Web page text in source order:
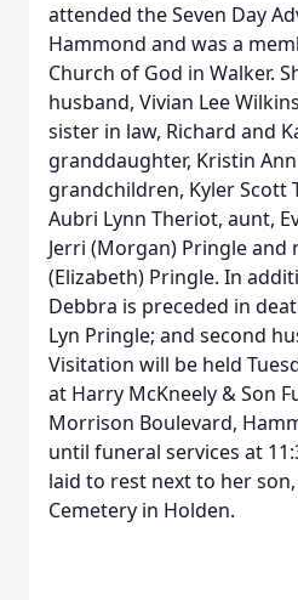
attended the Seven Day
Hammond and was a
Church of God in Walker.
husband, Vivian Lee
sister in law, Richard and
granddaughter, Kristin
grandchildren, Kyler Scott
Aubri Lynn Theriot, aunt,
Jerri (Morgan) Pringle and
(Elizabeth) Pringle. In
Debbra is preceded in
Lyn Pringle; and second
Visitation will be held
at Harry McKneely & Son
Morrison Boulevard,
until funeral services at
laid to rest next to her
Cemetery in Holden.